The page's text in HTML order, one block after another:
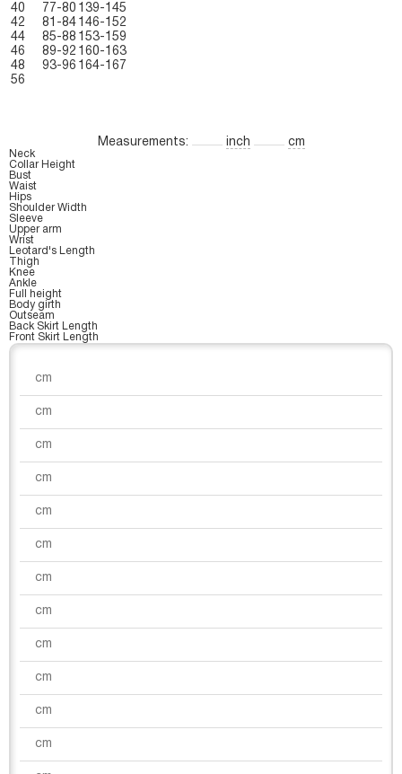
40
77-80 139-145
42
81-84 146-152
44
85-88 153-159
46
89-92 160-163
48
93-96 164-167
56
Measurements: inch cm
Neck
Collar Height
Bust
Waist
Hips
Shoulder Width
Sleeve
Upper arm
Wrist
Leotard's Length
Thigh
Knee
Ankle
Full height
Body girth
Outseam
Back Skirt Length
Front Skirt Length